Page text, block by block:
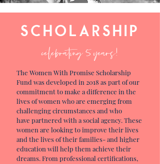
scholarship
celebrating 5 years!
The Women With Promise Scholarship
Fund was developed in 2018 as part of our
commitment to make a difference in the
lives of women who are emerging from
challenging circumstances and who
have partnered with a social agency. These
women are looking to improve their lives
and the lives of their families- and higher
education will help them achieve their
dreams. From professional certifications,